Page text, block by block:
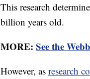
This research
billion years old.
MORE: See the
However, as research